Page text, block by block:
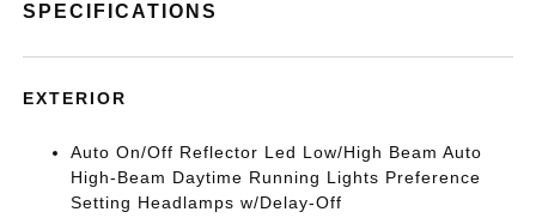
SPECIFICATIONS
EXTERIOR
Auto On/Off Reflector Led Low/High Beam Auto
High-Beam Daytime Running Lights Preference
Setting Headlamps w/Delay-Off